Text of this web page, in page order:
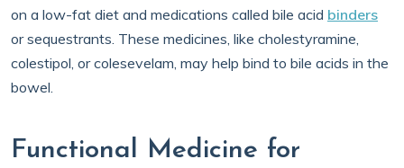
on a low-fat diet and medications called bile acid binders
or sequestrants. These medicines, like cholestyramine,
colestipol, or colesevelam, may help bind to bile acids in the
bowel.
Functional Medicine for